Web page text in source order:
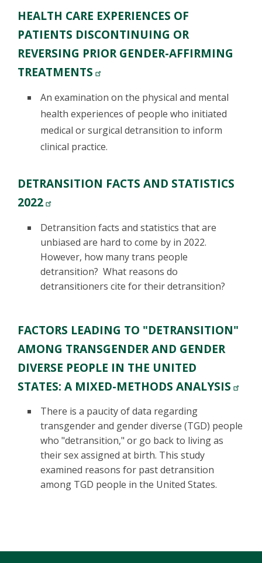
HEALTH CARE EXPERIENCES OF
PATIENTS DISCONTINUING OR
REVERSING PRIOR GENDER-AFFIRMING
TREATMENTS
An examination on the physical and mental
health experiences of people who initiated
medical or surgical detransition to inform
clinical practice.
DETRANSITION FACTS AND STATISTICS
2022
Detransition facts and statistics that are
unbiased are hard to come by in 2022.
However, how many trans people
detransition? What reasons do
detransitioners cite for their detransition?
FACTORS LEADING TO "DETRANSITION"
AMONG TRANSGENDER AND GENDER
DIVERSE PEOPLE IN THE UNITED
STATES: A MIXED-METHODS ANALYSIS
There is a paucity of data regarding
transgender and gender diverse (TGD) people
who "detransition," or go back to living as
their sex assigned at birth. This study
examined reasons for past detransition
among TGD people in the United States.